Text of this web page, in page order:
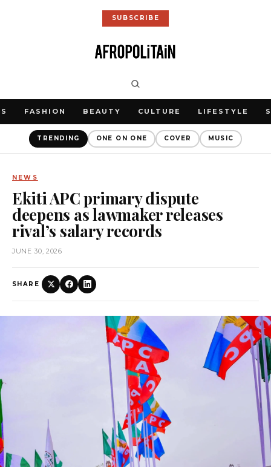
SUBSCRIBE
FASHION BEAUTY CULTURE LIFESTYLE
TRENDING ONE ON ONE COVER MUSIC
NEWS
Ekiti APC primary dispute
deepens as lawmaker releases
rival’s salary records
JUNE 30, 2026
SHARE